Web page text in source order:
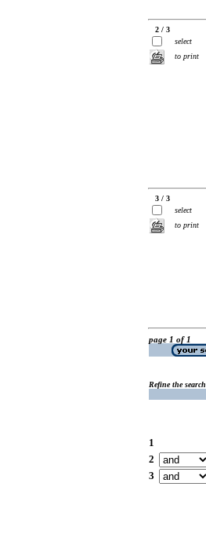
2 / 3
select
to print
3 / 3
select
to print
page 1 of 1
Refine the search
1
2
3